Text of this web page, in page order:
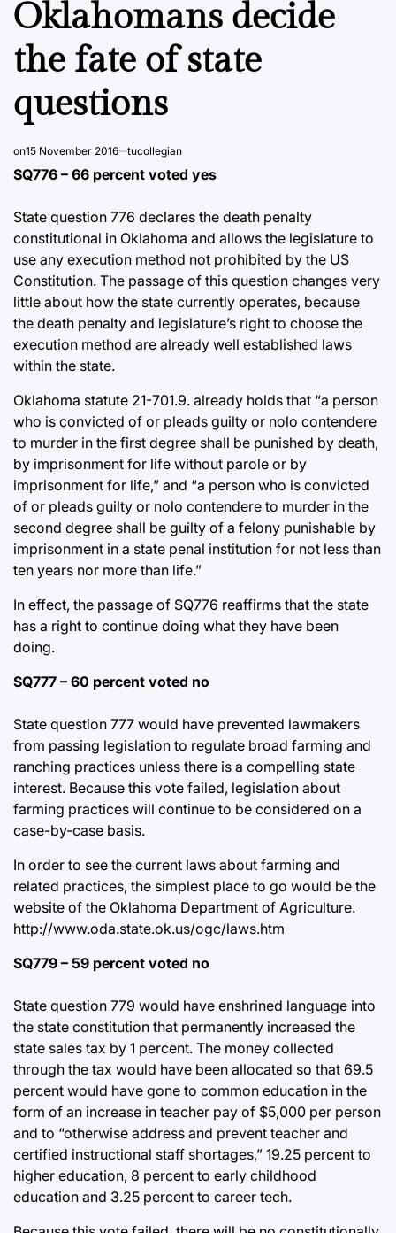
Oklahomans decide
the fate of state
questions
on15 November 2016 tucollegian
SQ776 – 66 percent voted yes
State question 776 declares the death penalty
constitutional in Oklahoma and allows the legislature to
use any execution method not prohibited by the US
Constitution. The passage of this question changes very
little about how the state currently operates, because
the death penalty and legislature’s right to choose the
execution method are already well established laws
within the state.
Oklahoma statute 21-701.9. already holds that “a person
who is convicted of or pleads guilty or nolo contendere
to murder in the first degree shall be punished by death,
by imprisonment for life without parole or by
imprisonment for life,” and “a person who is convicted
of or pleads guilty or nolo contendere to murder in the
second degree shall be guilty of a felony punishable by
imprisonment in a state penal institution for not less than
ten years nor more than life.”
In effect, the passage of SQ776 reaffirms that the state
has a right to continue doing what they have been
doing.
SQ777 – 60 percent voted no
State question 777 would have prevented lawmakers
from passing legislation to regulate broad farming and
ranching practices unless there is a compelling state
interest. Because this vote failed, legislation about
farming practices will continue to be considered on a
case-by-case basis.
In order to see the current laws about farming and
related practices, the simplest place to go would be the
website of the Oklahoma Department of Agriculture.
http://www.oda.state.ok.us/ogc/laws.htm
SQ779 – 59 percent voted no
State question 779 would have enshrined language into
the state constitution that permanently increased the
state sales tax by 1 percent. The money collected
through the tax would have been allocated so that 69.5
percent would have gone to common education in the
form of an increase in teacher pay of $5,000 per person
and to “otherwise address and prevent teacher and
certified instructional staff shortages,” 19.25 percent to
higher education, 8 percent to early childhood
education and 3.25 percent to career tech.